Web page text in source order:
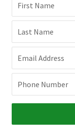
First Name
Last Name
Email Address
Phone Number